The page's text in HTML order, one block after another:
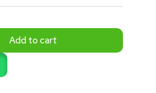
Add to cart